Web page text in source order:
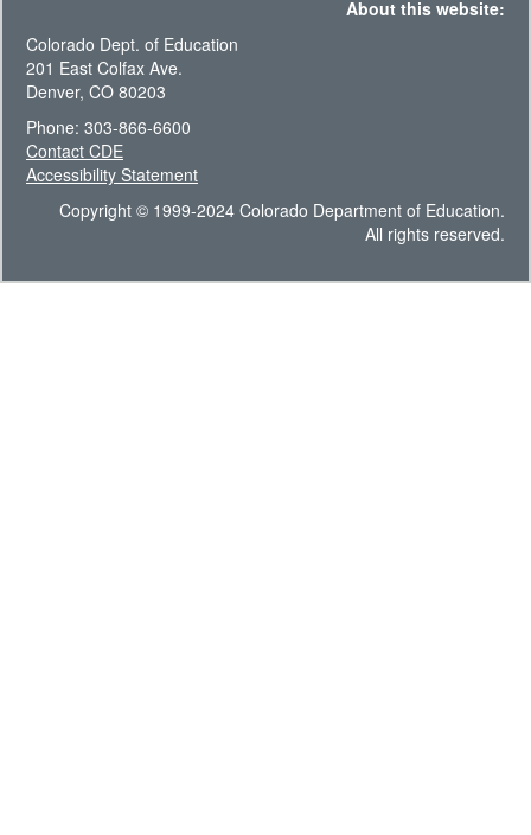
About this website:
Colorado Dept. of Education
201 East Colfax Ave.
Denver, CO 80203
Phone: 303-866-6600
Contact CDE
Accessibility Statement
Copyright © 1999-2024 Colorado Department of Education.
All rights reserved.